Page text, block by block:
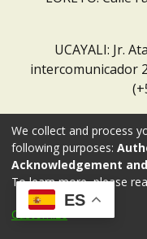
UCAYALI: Jr.
intercomunicador
ES
We collect and process
following purposes:
Acknowledgement
To learn more, please
Customize